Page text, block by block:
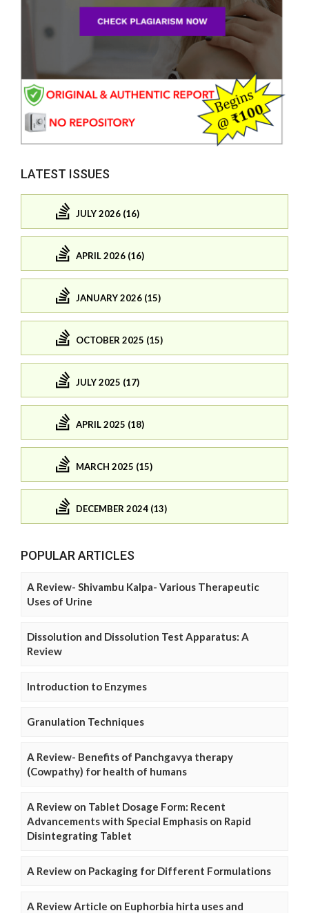
LATEST ISSUES
JULY 2026 (16)
APRIL 2026 (16)
JANUARY 2026 (15)
OCTOBER 2025 (15)
JULY 2025 (17)
APRIL 2025 (18)
MARCH 2025 (15)
DECEMBER 2024 (13)
POPULAR ARTICLES
A Review- Shivambu Kalpa- Various Therapeutic
Uses of Urine
Dissolution and Dissolution Test Apparatus: A
Review
Introduction to Enzymes
Granulation Techniques
A Review- Benefits of Panchgavya therapy
(Cowpathy) for health of humans
A Review on Tablet Dosage Form: Recent
Advancements with Special Emphasis on Rapid
Disintegrating Tablet
A Review on Packaging for Different Formulations
A Review Article on Euphorbia hirta uses and